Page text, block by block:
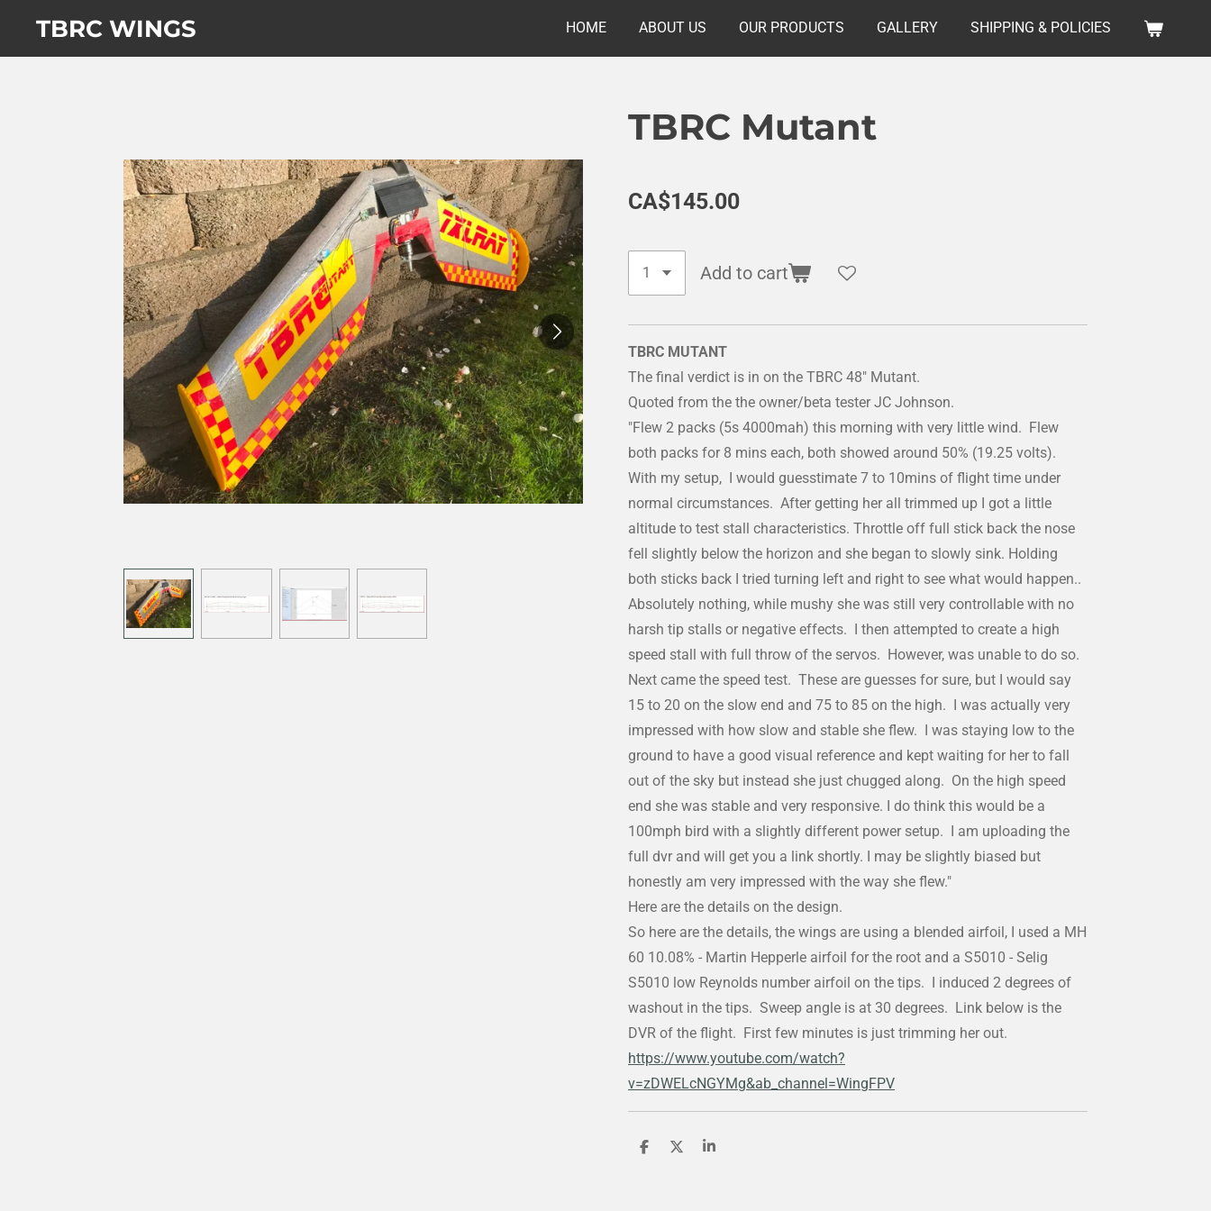
SkipTBRC WINGS HOME ABOUT US OUR PRODUCTS GALLERY SHIPPING & POLICIES
TBRC Mutant
CA$145.00
Add to cart
TBRC MUTANT
The final verdict is in on the TBRC 48" Mutant.
Quoted from the the owner/beta tester JC Johnson.
"Flew 2 packs (5s 4000mah) this morning with very little wind. Flew
both packs for 8 mins each, both showed around 50% (19.25 volts).
With my setup, I would guesstimate 7 to 10mins of flight time under
normal circumstances. After getting her all trimmed up I got a little
altitude to test stall characteristics. Throttle off full stick back the nose
fell slightly below the horizon and she began to slowly sink. Holding
both sticks back I tried turning left and right to see what would happen..
Absolutely nothing, while mushy she was still very controllable with no
harsh tip stalls or negative effects. I then attempted to create a high
speed stall with full throw of the servos. However, was unable to do so.
Next came the speed test. These are guesses for sure, but I would say
15 to 20 on the slow end and 75 to 85 on the high. I was actually very
impressed with how slow and stable she flew. I was staying low to the
ground to have a good visual reference and kept waiting for her to fall
out of the sky but instead she just chugged along. On the high speed
end she was stable and very responsive. I do think this would be a
100mph bird with a slightly different power setup. I am uploading the
full dvr and will get you a link shortly. I may be slightly biased but
honestly am very impressed with the way she flew."
Here are the details on the design.
So here are the details, the wings are using a blended airfoil, I used a MH
60 10.08% - Martin Hepperle airfoil for the root and a S5010 - Selig
S5010 low Reynolds number airfoil on the tips. I induced 2 degrees of
washout in the tips. Sweep angle is at 30 degrees. Link below is the
DVR of the flight. First few minutes is just trimming her out.
https://www.youtube.com/watch?
v=zDWELcNGYMg&ab_channel=WingFPV
S
S
S